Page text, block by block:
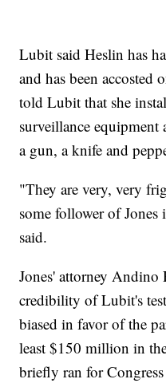
Lubit said Heslin has
and has been accosted
told Lubit that she
surveillance equipment
a gun, a knife and
"They are very, very
some follower of
said.
Jones' attorney Andino
credibility of Lubit's
biased in favor of the
least $150 million in
briefly ran for